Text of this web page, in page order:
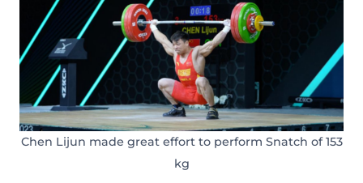
Chen Lijun made great effort to perform Snatch of 153
kg